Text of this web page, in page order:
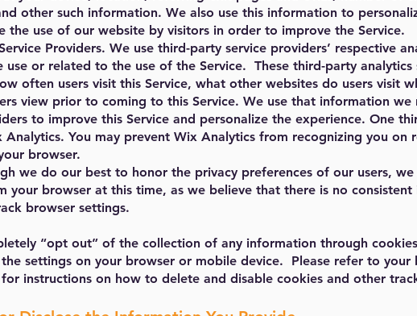
other such information. We also use this information to
the use of our website by visitors in order to improve the Service.
Providers. We use third-party service providers’ respective
or related to the use of the Service. These third-party analytics
often users visit this Service, what other websites do users visit
view prior to coming to this Service. We use that information
to improve this Service and personalize the experience. One
Analytics. You may prevent Wix Analytics from recognizing you on
browser.
we do our best to honor the privacy preferences of our users,
your browser at this time, as we believe that there is no
browser settings.
“opt out” of the collection of any information through
settings on your browser or mobile device. Please refer to your
instructions on how to delete and disable cookies and other